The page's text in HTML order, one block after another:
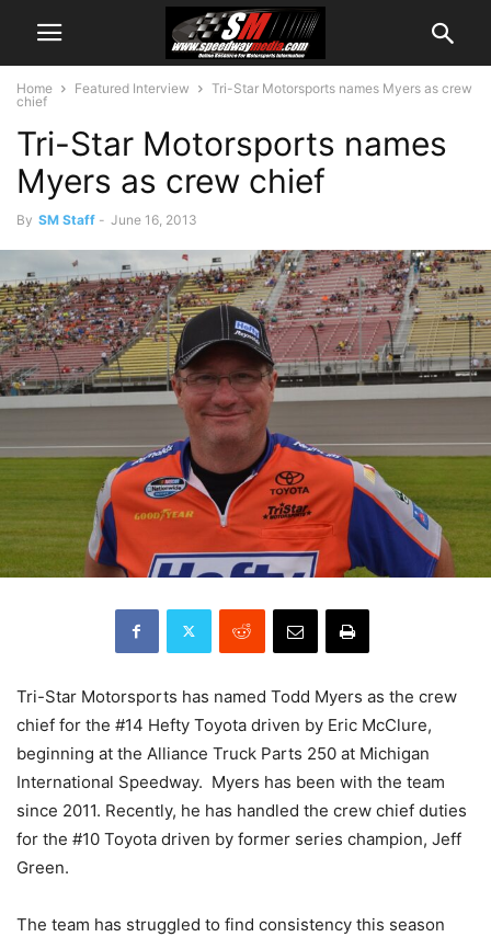
Home Featured Interview
Tri-Star Motorsports names Myers as crew
chief
Tri-Star Motorsports names
Myers as crew chief
By SM Staff - June 16, 2013
Tri-Star Motorsports has named Todd Myers as the crew
chief for the #14 Hefty Toyota driven by Eric McClure,
beginning at the Alliance Truck Parts 250 at Michigan
International Speedway. Myers has been with the team
since 2011. Recently, he has handled the crew chief duties
for the #10 Toyota driven by former series champion, Jeff
Green.
The team has struggled to find consistency this season